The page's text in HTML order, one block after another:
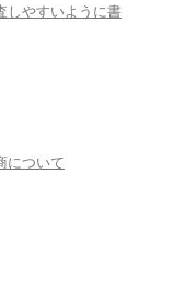
しやすいように書
について